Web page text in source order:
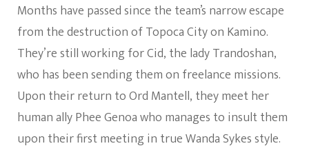
Months have passed since the team’s narrow escape
from the destruction of Topoca City on Kamino.
They’re still working for Cid, the lady Trandoshan,
who has been sending them on freelance missions.
Upon their return to Ord Mantell, they meet her
human ally Phee Genoa who manages to insult them
upon their first meeting in true Wanda Sykes style.